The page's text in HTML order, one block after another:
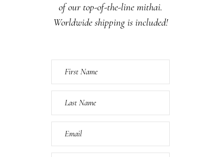
of our top-of-the-line mithai.
Worldwide shipping is included!